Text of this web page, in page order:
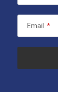
Email *